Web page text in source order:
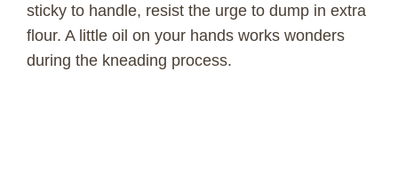
sticky to handle, resist the urge to dump in extra
flour. A little oil on your hands works wonders
during the kneading process.